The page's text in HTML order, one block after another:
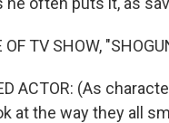
OF TV SHOW,
ACTOR: (As
at the way they all